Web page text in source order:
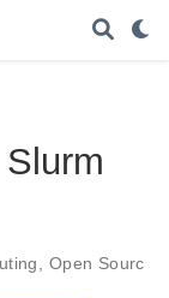
Open Source